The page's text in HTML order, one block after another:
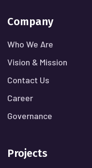
Company
Who We Are
Vision & Mission
Contact Us
Career
Governance
Projects